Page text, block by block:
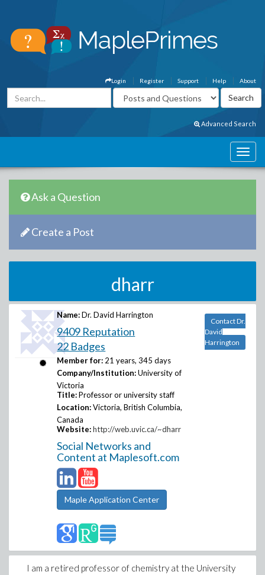
About
Help
Support
Register
Login
Advanced Search
Ask a Question
Create a Post
dharr
Name: Dr. David Harrington
9409 Reputation
22 Badges
Member for: 21 years, 345 days
Company/Institution: University of
Victoria
Title: Professor or university staff
Location: Victoria, British Columbia,
Canada
Website: http://web.uvic.ca/~dharr
Social Networks and
Content at Maplesoft.com
Maple Application Center
Contact Dr.
David
Harrington
I am a retired professor of chemistry at the University